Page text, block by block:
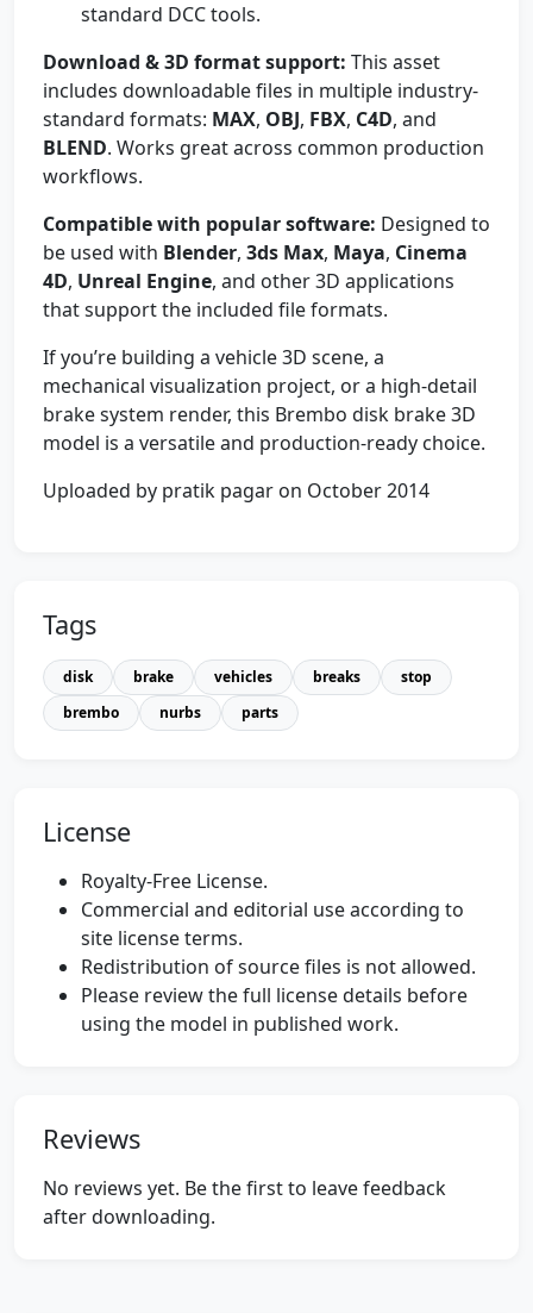
standard DCC tools.
Download & 3D format support: This asset
includes downloadable files in multiple industry-
standard formats: MAX, OBJ, FBX, C4D, and
BLEND. Works great across common production
workflows.
Compatible with popular software: Designed to
be used with Blender, 3ds Max, Maya, Cinema
4D, Unreal Engine, and other 3D applications
that support the included file formats.
If you’re building a vehicle 3D scene, a
mechanical visualization project, or a high-detail
brake system render, this Brembo disk brake 3D
model is a versatile and production-ready choice.
Uploaded by pratik pagar on October 2014
Tags
disk brake vehicles breaks
stop
brembo
nurbs parts
License
Royalty-Free License.
Commercial and editorial use according to
site license terms.
Redistribution of source files is not allowed.
Please review the full license details before
using the model in published work.
Reviews
No reviews yet. Be the first to leave feedback
after downloading.